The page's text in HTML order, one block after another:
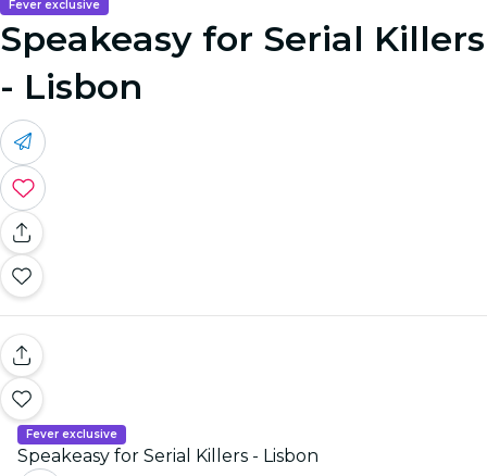
Fever exclusive
Speakeasy for Serial Killers
- Lisbon
Fever exclusive
Speakeasy for Serial Killers - Lisbon